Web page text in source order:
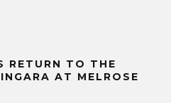
RETURN TO THE
AT MELROSE